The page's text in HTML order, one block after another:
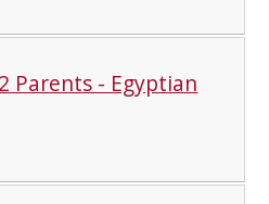
Parents - Egyptian